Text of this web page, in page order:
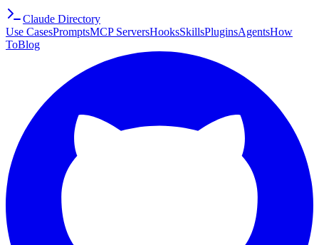
Claude Directory
Use CasesPromptsMCP ServersHooksSkillsPluginsAgentsHow
ToBlog